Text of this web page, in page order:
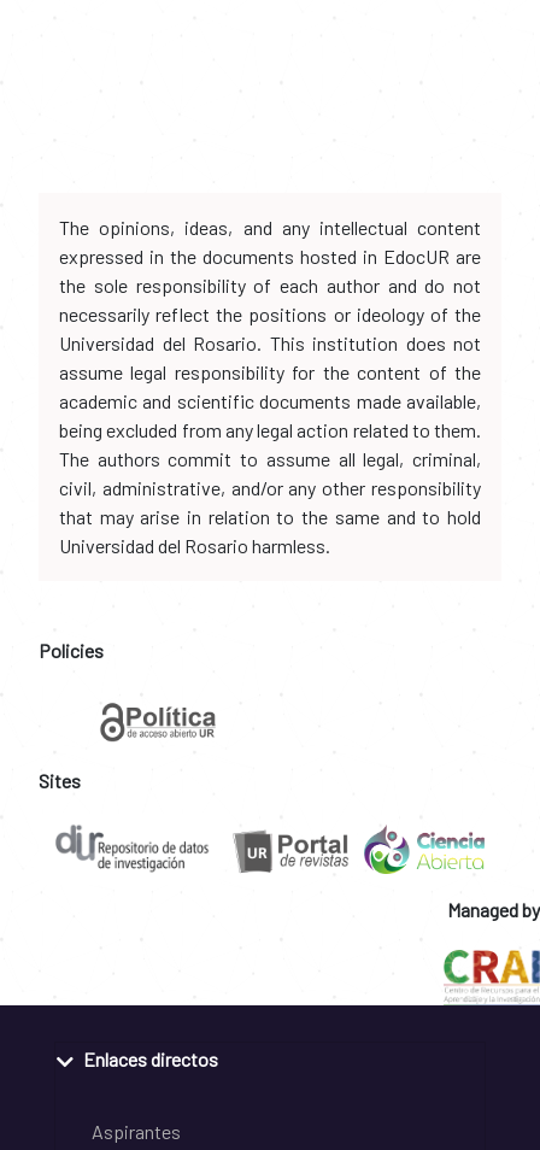
The opinions, ideas, and any intellectual content
expressed in the documents hosted in EdocUR are
the sole responsibility of each author and do not
necessarily reflect the positions or ideology of the
Universidad del Rosario. This institution does not
assume legal responsibility for the content of the
academic and scientific documents made available,
being excluded from any legal action related to them.
The authors commit to assume all legal, criminal,
civil, administrative, and/or any other responsibility
that may arise in relation to the same and to hold
Universidad del Rosario harmless.
Policies
Sites
Managed by
Enlaces directos
Aspirantes